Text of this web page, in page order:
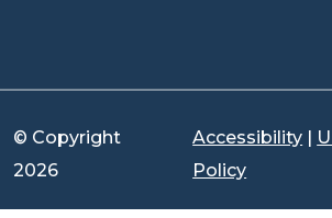
© Copyright
2026
Accessibility |
Policy